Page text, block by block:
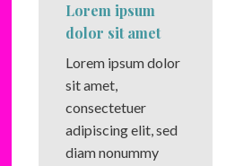
Lorem ipsum
dolor sit amet
Lorem ipsum dolor
sit amet,
consectetuer
adipiscing elit, sed
diam nonummy